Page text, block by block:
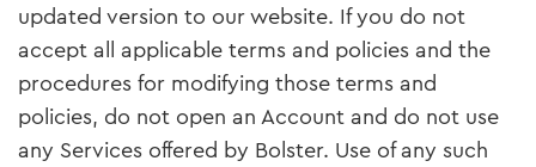
updated version to our website. If you do not
accept all applicable terms and policies and the
procedures for modifying those terms and
policies, do not open an Account and do not use
any Services offered by Bolster. Use of any such